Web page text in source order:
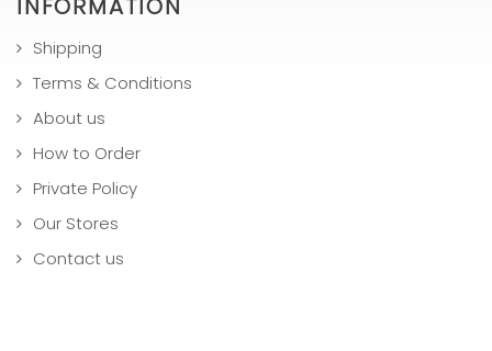
INFORMATION
Shipping
Terms & Conditions
About us
How to Order
Private Policy
Our Stores
Contact us